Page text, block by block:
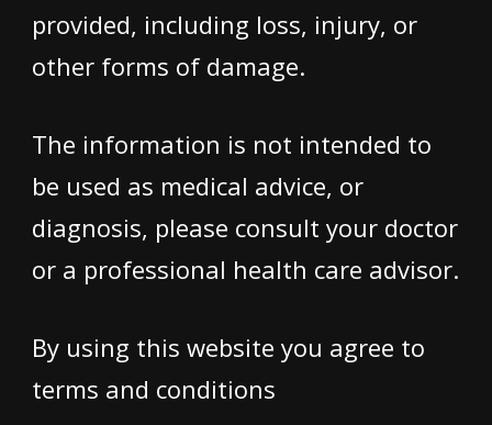
provided, including loss, injury, or
other forms of damage.
The information is not intended to
be used as medical advice, or
diagnosis, please consult your doctor
or a professional health care advisor.
By using this website you agree to
terms and conditions